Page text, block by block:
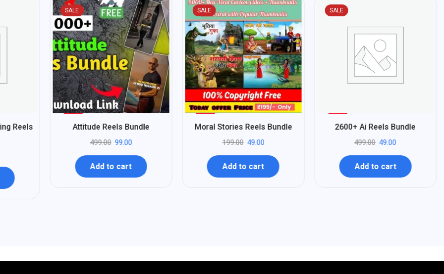
Reels
SALE
Attitude Reels Bundle
499.00 99.00
Add to cart
SALE
75
Moral Stories Reels Bundle
199.00 49.00
Add to cart
SALE
2600+ Ai Reels Bundle
499.00 49.00
Add to cart